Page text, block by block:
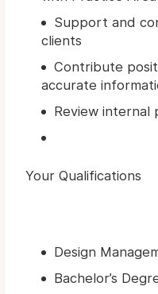
Support and
clients
Contribute
accurate
Review
Your Qualifications
Design
Bachelor’s